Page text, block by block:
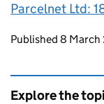
Parcelnet Ltd:
Updates to
Published 8 March
Explore the